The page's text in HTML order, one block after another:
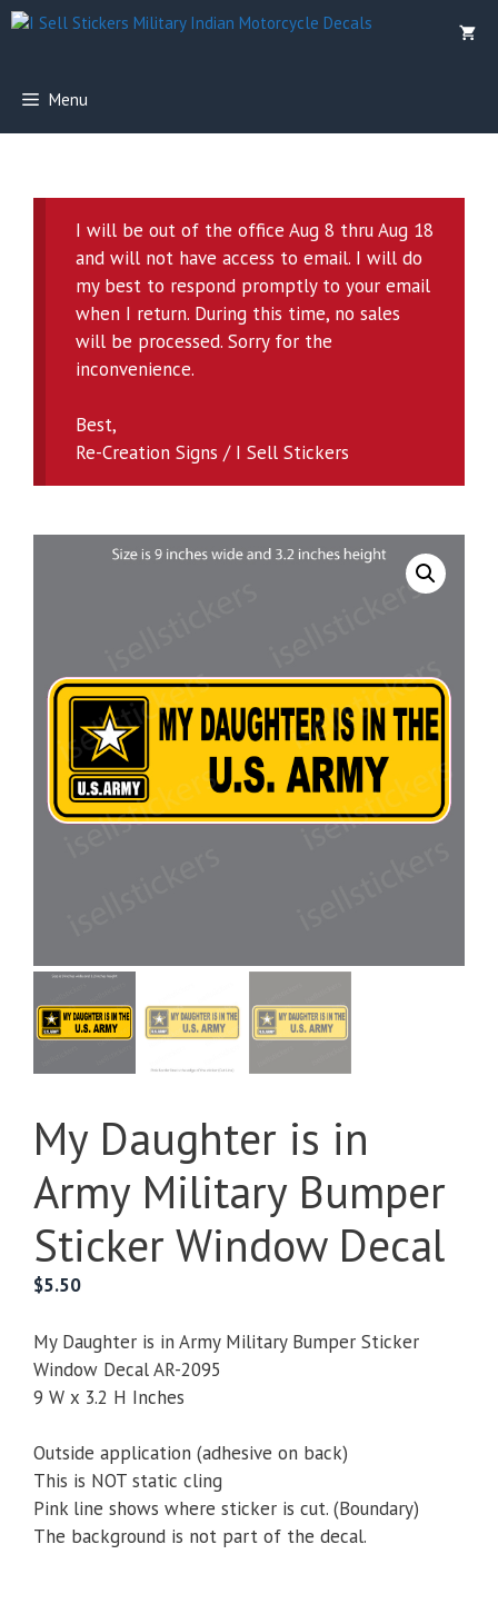
Skip
Menu
I will be out of the office Aug 8 thru Aug 18
and will not have access to email. I will do
my best to respond promptly to your email
when I return. During this time, no sales
will be processed. Sorry for the
inconvenience.
Best,
Re-Creation Signs / I Sell Stickers
My Daughter is in
Army Military Bumper
Sticker Window Decal
$5.50
My Daughter is in Army Military Bumper Sticker
Window Decal AR-2095
9 W x 3.2 H Inches
Outside application (adhesive on back)
This is NOT static cling
Pink line shows where sticker is cut. (Boundary)
The background is not part of the decal.